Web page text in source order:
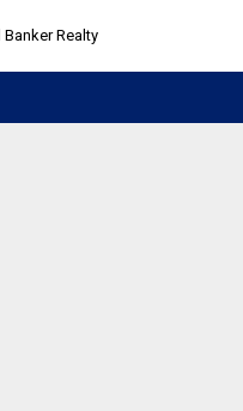
Realty